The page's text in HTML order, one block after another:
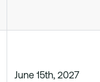
June 15th, 2027